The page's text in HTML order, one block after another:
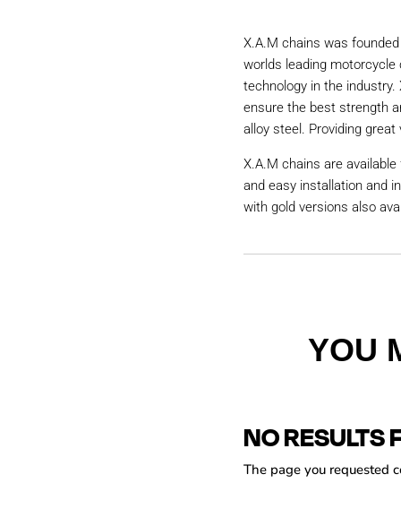
X.A.M chains was
worlds leading
technology in the
ensure the best strength
alloy steel. Providing great
X.A.M chains are
and easy installation and
with gold versions also
YOU
NO RESULTS
The page you requested